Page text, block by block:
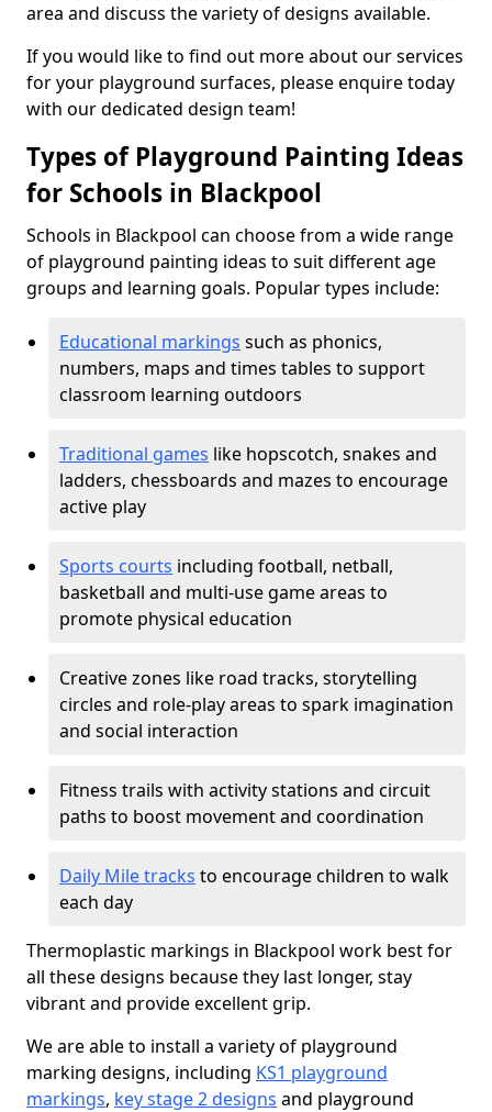
area and discuss the variety of designs available.
If you would like to find out more about our services
for your playground surfaces, please enquire today
with our dedicated design team!
Types of Playground Painting Ideas
for Schools in Blackpool
Schools in Blackpool can choose from a wide range
of playground painting ideas to suit different age
groups and learning goals. Popular types include:
Educational markings such as phonics,
numbers, maps and times tables to support
classroom learning outdoors
Traditional games like hopscotch, snakes and
ladders, chessboards and mazes to encourage
active play
Sports courts including football, netball,
basketball and multi-use game areas to
promote physical education
Creative zones like road tracks, storytelling
circles and role-play areas to spark imagination
and social interaction
Fitness trails with activity stations and circuit
paths to boost movement and coordination
Daily Mile tracks to encourage children to walk
each day
Thermoplastic markings in Blackpool work best for
all these designs because they last longer, stay
vibrant and provide excellent grip.
We are able to install a variety of playground
marking designs, including KS1 playground
markings, key stage 2 designs and playground